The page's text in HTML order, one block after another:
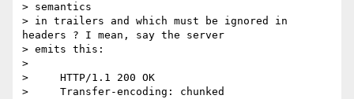
> semantics
> in trailers and which must be ignored in
headers ? I mean, say the server
> emits this:
>
>     HTTP/1.1 200 OK
>     Transfer-encoding: chunked